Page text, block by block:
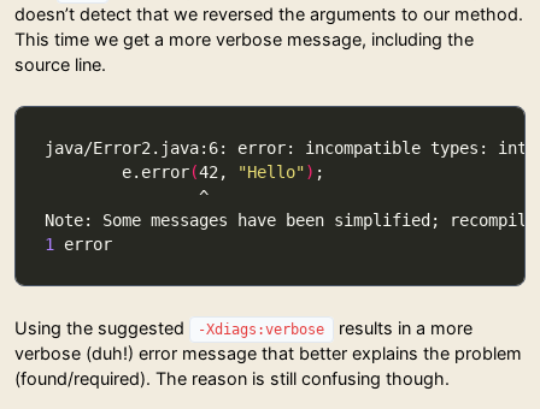
doesn’t detect that we reversed the arguments to our method.
This time we get a more verbose message, including the
source line.
        e.error
(42, "Hello")
1
Using the suggested -Xdiags:verbose
results in a more
verbose (duh!) error message that better explains the problem
(found/required). The reason is still confusing though.